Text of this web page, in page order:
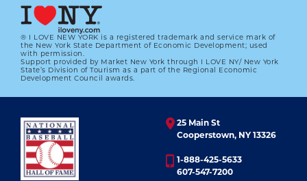
® I LOVE NEW YORK is a registered trademark and service mark of
the New York State Department of Economic Development; used
with permission.
Support provided by Market New York through I LOVE NY/ New York
State’s Division of Tourism as a part of the Regional Economic
Development Council awards.
25 Main St
Cooperstown, NY 13326
1-888-425-5633
607-547-7200